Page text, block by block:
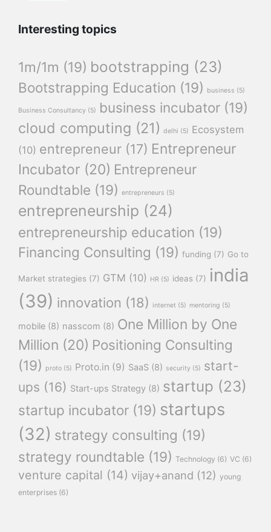
Interesting topics
1m/1m (19) bootstrapping (23)
Bootstrapping Education (19) business (5)
Business Consultancy (5) business incubator (19)
cloud computing (21) delhi (5) Ecosystem
(10) entrepreneur (17) Entrepreneur
Incubator (20) Entrepreneur
Roundtable (19) entrepreneurs (5)
entrepreneurship (24)
entrepreneurship education (19)
Financing Consulting (19) funding (7) Go to
Market strategies (7) GTM (10) HR (5) ideas (7) india
(39) innovation (18) internet (5) mentoring (5)
mobile (8) nasscom (8) One Million by One
Million (20) Positioning Consulting
(19)
proto (5) Proto.in (9) SaaS (8) security (5) start-
ups (16) Start-ups Strategy (8) startup (23)
startup incubator (19) startups
(32) strategy consulting (19)
strategy roundtable (19) Technology (6) VC (6)
venture capital (14) vijay+anand (12) young
enterprises (6)